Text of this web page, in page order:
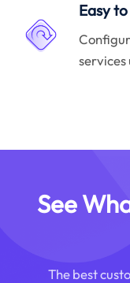
Easy
services
See
The best